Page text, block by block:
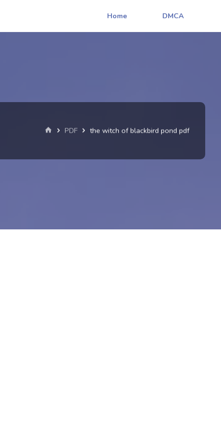
Home DMCA
Home
PDF the witch of blackbird pond pdf